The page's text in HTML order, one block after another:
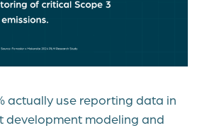
actually use reporting data in
development modeling and